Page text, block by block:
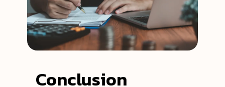
Conclusion